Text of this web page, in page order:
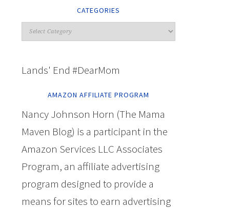
CATEGORIES
Lands' End #DearMom
AMAZON AFFILIATE PROGRAM
Nancy Johnson Horn (The Mama
Maven Blog) is a participant in the
Amazon Services LLC Associates
Program, an affiliate advertising
program designed to provide a
means for sites to earn advertising